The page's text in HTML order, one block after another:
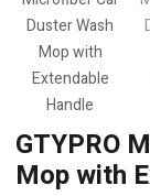
GTYPRO
Mop with